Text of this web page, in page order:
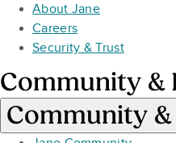
About Jane
Careers
Security & Trust
Community &
Community